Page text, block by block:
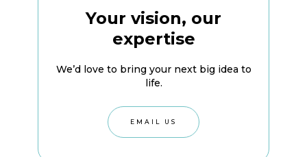
Your vision, our
expertise
We’d love to bring your next big idea to
life.
EMAIL US